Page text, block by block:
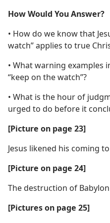
How Would You Answer?
• How do we know that
watch” applies to true
• What warning examples
“keep on the watch”?
• What is the hour of
urged to do before it
[Picture on page 23]
Jesus likened his coming
[Picture on page 24]
The destruction of
[Pictures on page 25]